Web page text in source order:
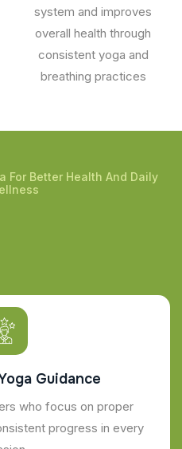
system and improves
overall health through
consistent yoga and
breathing practices
For Better Health And Daily
Guidance
who focus on proper
progress in every